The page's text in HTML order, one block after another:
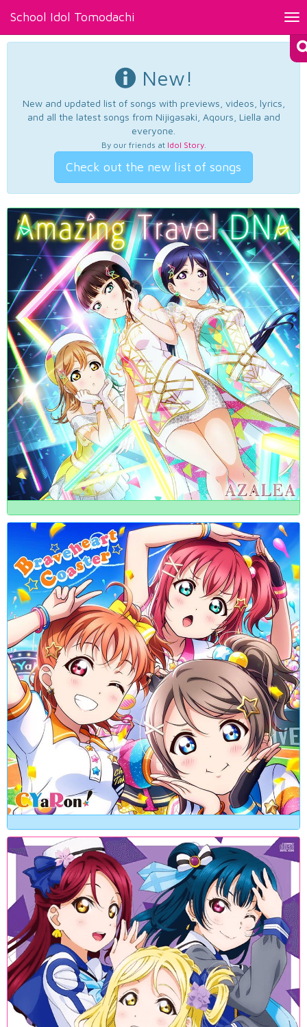
School Idol Tomodachi
New!
New and updated list of songs with previews, videos, lyrics,
and all the latest songs from Nijigasaki, Aqours, Liella and
everyone.
By our friends at Idol Story.
Check out the new list of songs